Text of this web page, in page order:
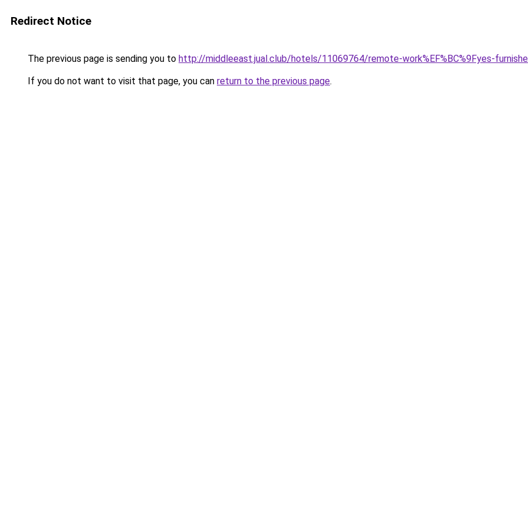
Redirect Notice
The previous page is sending you to http://middleeast.jual.club/hotels/11069764/remote-work%EF%BC%9Fyes-
If you do not want to visit that page, you can return to the previous page.